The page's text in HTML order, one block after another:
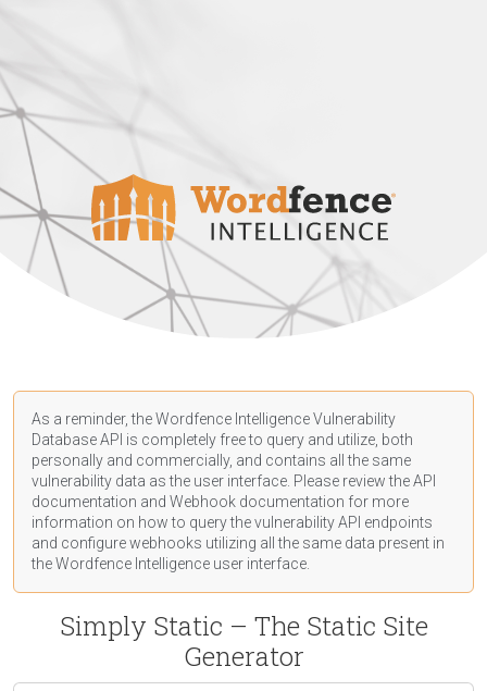
As a reminder, the Wordfence Intelligence Vulnerability
Database API is completely free to query and utilize, both
personally and commercially, and contains all the same
vulnerability data as the user interface. Please review the API
documentation and Webhook documentation for more
information on how to query the vulnerability API endpoints
and configure webhooks utilizing all the same data present in
the Wordfence Intelligence user interface.
Simply Static – The Static Site
Generator